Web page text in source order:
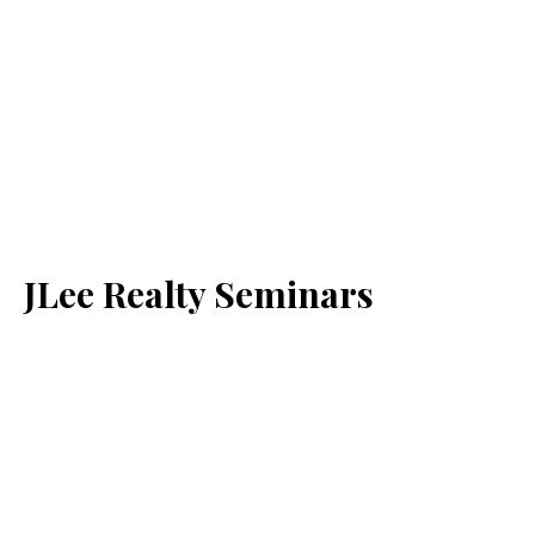
JLee Realty Seminars